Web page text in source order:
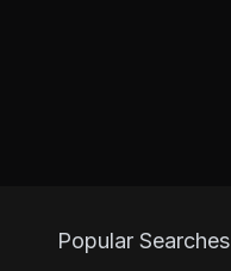
Popular Searches